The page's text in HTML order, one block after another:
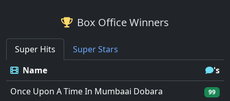
Box Office Winners
Super Hits
Super Stars
Name
's
Once Upon A Time In Mumbaai Dobara
99